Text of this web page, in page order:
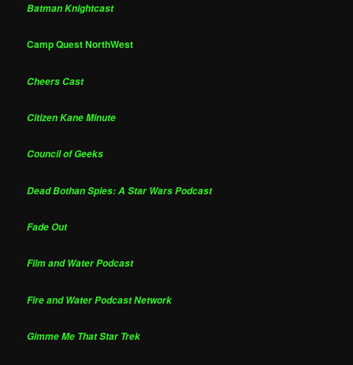
Batman Knightcast
Camp Quest NorthWest
Cheers Cast
Citizen Kane Minute
Council of Geeks
Dead Bothan Spies: A Star Wars Podcast
Fade Out
Film and Water Podcast
Fire and Water Podcast Network
Gimme Me That Star Trek